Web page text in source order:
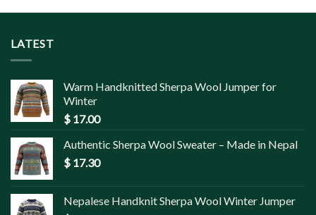
LATEST
Warm Handknitted Sherpa Wool Jumper for
Winter
$ 17.00
Authentic Sherpa Wool Sweater – Made in Nepal
$ 17.30
Nepalese Handknit Sherpa Wool Winter Jumper